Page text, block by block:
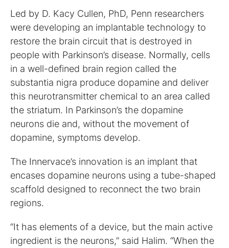
Led by D. Kacy Cullen, PhD, Penn researchers
were developing an implantable technology to
restore the brain circuit that is destroyed in
people with Parkinson’s disease. Normally, cells
in a well-defined brain region called the
substantia nigra produce dopamine and deliver
this neurotransmitter chemical to an area called
the striatum. In Parkinson’s the dopamine
neurons die and, without the movement of
dopamine, symptoms develop.
The Innervace’s innovation is an implant that
encases dopamine neurons using a tube-shaped
scaffold designed to reconnect the two brain
regions.
“It has elements of a device, but the main active
ingredient is the neurons,” said Halim. “When the